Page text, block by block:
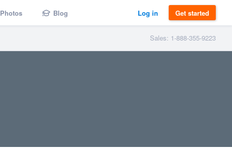
Photos Blog Log in Get started
Sales: 1-888-355-9223